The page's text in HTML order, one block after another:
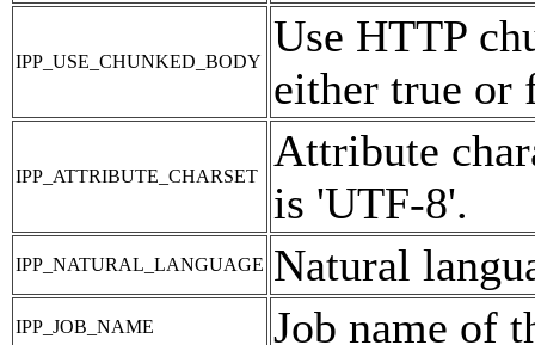
IPP_USE_CHUNKED_BODY
Use HTTP
either true or
IPP_ATTRIBUTE_CHARSET
Attribute
is 'UTF-8'.
IPP_NATURAL_LANGUAGE Natural
IPP_JOB_NAME Job name of